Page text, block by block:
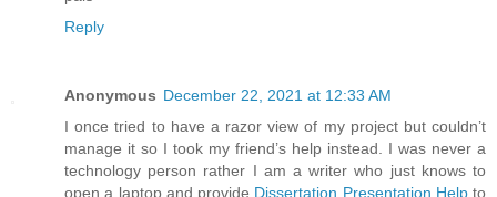
Reply
Anonymous December 22, 2021 at 12:33 AM
I once tried to have a razor view of my project but couldn’t
manage it so I took my friend’s help instead. I was never a
technology person rather I am a writer who just knows to
open a laptop and provide Dissertation Presentation Helpto